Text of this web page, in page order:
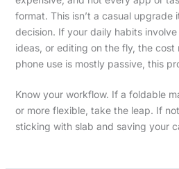
format. This isn’t a casual upgrade
decision. If your daily habits
ideas, or editing on the fly, the
phone use is mostly passive, this
Know your workflow. If a foldable
or more flexible, take the leap. If
sticking with slab and saving your